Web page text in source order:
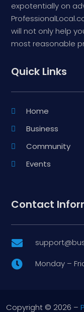
expotentially on
will not only help
most reasonable
Quick Links
Home
Business
Community
Events
Contact

 Monday –
Copyright © 2026 –